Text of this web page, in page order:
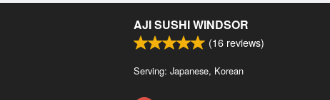
AJI SUSHI WINDSOR
(16 reviews)
Serving: Japanese, Korean